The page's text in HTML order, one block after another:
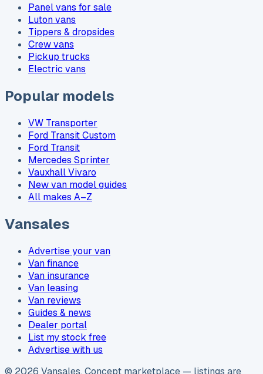
Panel vans for sale
Luton vans
Tippers & dropsides
Crew vans
Pickup trucks
Electric vans
Popular models
VW Transporter
Ford Transit Custom
Ford Transit
Mercedes Sprinter
Vauxhall Vivaro
New van model guides
All makes A–Z
Vansales
Advertise your van
Van finance
Van insurance
Van leasing
Van reviews
Guides & news
Dealer portal
List my stock free
Advertise with us
© 2026 Vansales. Concept marketplace — listings are